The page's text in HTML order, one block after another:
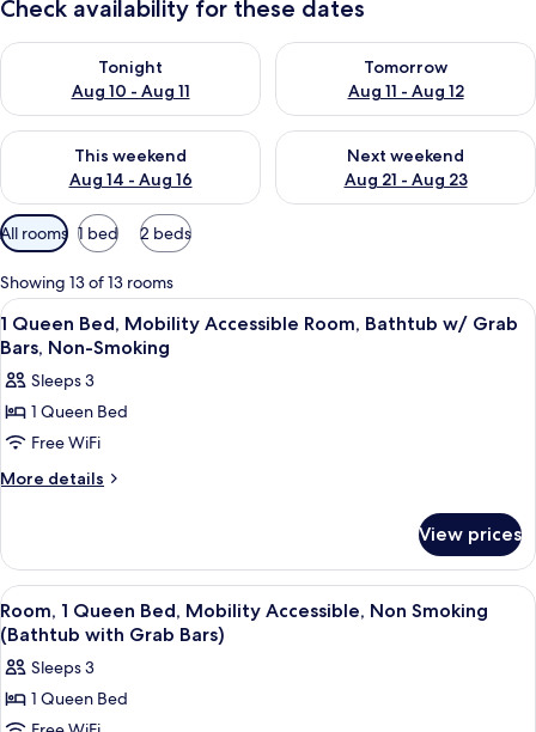
Check availability for these dates
Tonight
Aug 10 - Aug 11
Check availability for tonight Aug 10 - Aug 11
Tomorrow
Aug 11 - Aug 12
Check availability for
This weekend
Aug 14 - Aug 16
Check availability for this weekend Aug 14 - Aug 16
Next weekend
Aug 21 - Aug 23
Check availability for next
Available
filters
for
rooms
All rooms 1 bed 2 beds
Showing 13 of 13 rooms
View
all
photos
for
1
Queen
Bed,
Room,
Bathtub
w/
Grab
Bars,
Non-
Smoking
In-room safe, blackout drapes, iron/
2
1 Queen Bed, Mobility Accessible Room, Bathtub w/ Grab
Bars, Non-Smoking
Sleeps 3
1 Queen Bed
Free WiFi
More details
More
Queen
Bed,
Mobility
Accessible
Room,
Bathtub
w/
View prices
View
all
photos
for
Room,
In-room safe, blackout drapes, iron/
3
Room, 1 Queen Bed, Mobility Accessible, Non Smoking
(Bathtub with Grab Bars)
Sleeps 3
1 Queen Bed